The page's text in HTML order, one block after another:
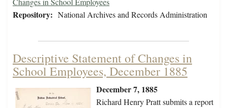
Repository: National Archives and Records Administration
Descriptive Statement of Changes in
School Employees, December 1885
December 7, 1885
Richard Henry Pratt submits a report